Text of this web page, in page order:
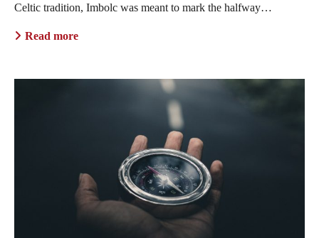
Celtic tradition, Imbolc was meant to mark the halfway…
Read more